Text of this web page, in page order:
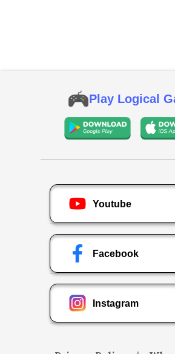
Play Logical
Youtube
Facebook
Instagram